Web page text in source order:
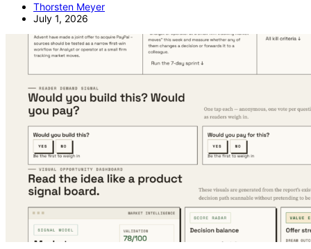
Thorsten Meyer
July 1, 2026